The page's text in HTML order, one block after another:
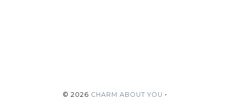
© 2026 CHARM ABOUT YOU •